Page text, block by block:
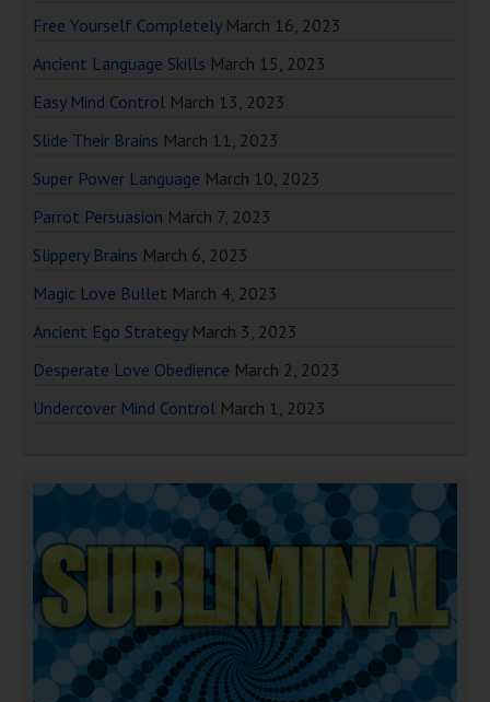
Free Yourself Completely March 16, 2023
Ancient Language Skills March 15, 2023
Easy Mind Control March 13, 2023
Slide Their Brains March 11, 2023
Super Power Language March 10, 2023
Parrot Persuasion March 7, 2023
Slippery Brains March 6, 2023
Magic Love Bullet March 4, 2023
Ancient Ego Strategy March 3, 2023
Desperate Love Obedience March 2, 2023
Undercover Mind Control March 1, 2023